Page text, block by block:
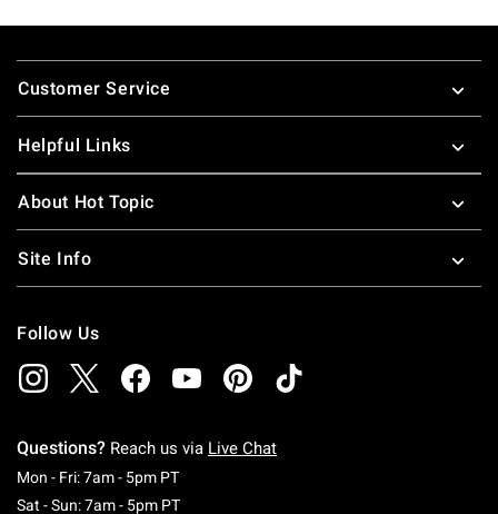
Footer
Customer Service
Helpful Links
About Hot Topic
Site Info
Follow Us
Questions? Reach us via Live Chat
Mon - Fri: 7am - 5pm PTMonday To Friday: 7 AM To 5 PM Pacific Time
Sat - Sun: 7am - 5pm PTSaturday To Sunday: 7 AM To 5 PM Pacific